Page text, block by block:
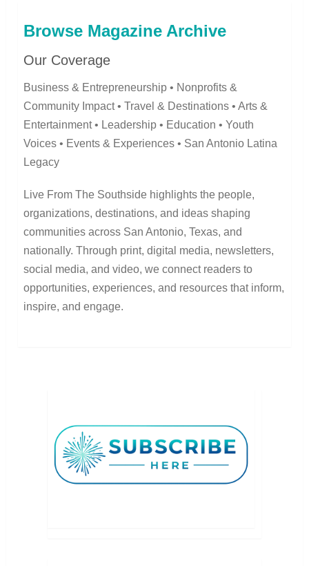
Browse Magazine Archive
Our Coverage
Business & Entrepreneurship • Nonprofits &
Community Impact • Travel & Destinations • Arts &
Entertainment • Leadership • Education • Youth
Voices • Events & Experiences • San Antonio Latina
Legacy
Live From The Southside highlights the people,
organizations, destinations, and ideas shaping
communities across San Antonio, Texas, and
nationally. Through print, digital media, newsletters,
social media, and video, we connect readers to
opportunities, experiences, and resources that inform,
inspire, and engage.